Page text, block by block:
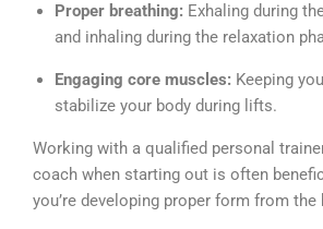
Proper breathing: Exhaling during
and inhaling during the relaxation
Engaging core muscles: Keeping
stabilize your body during lifts.
Working with a qualified personal
coach when starting out is often
you’re developing proper form from the